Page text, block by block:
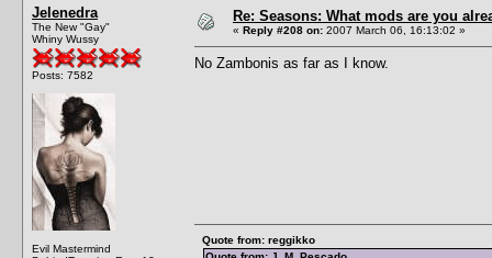
Jelenedra
The New "Gay"
Whiny Wussy
Posts: 7582
Evil Mastermind
Re: Seasons: What mods are you
« Reply #208 on: 2007 March 06, 16:13:02 »
No Zambonis as far as I know.
Quote from: reggikko